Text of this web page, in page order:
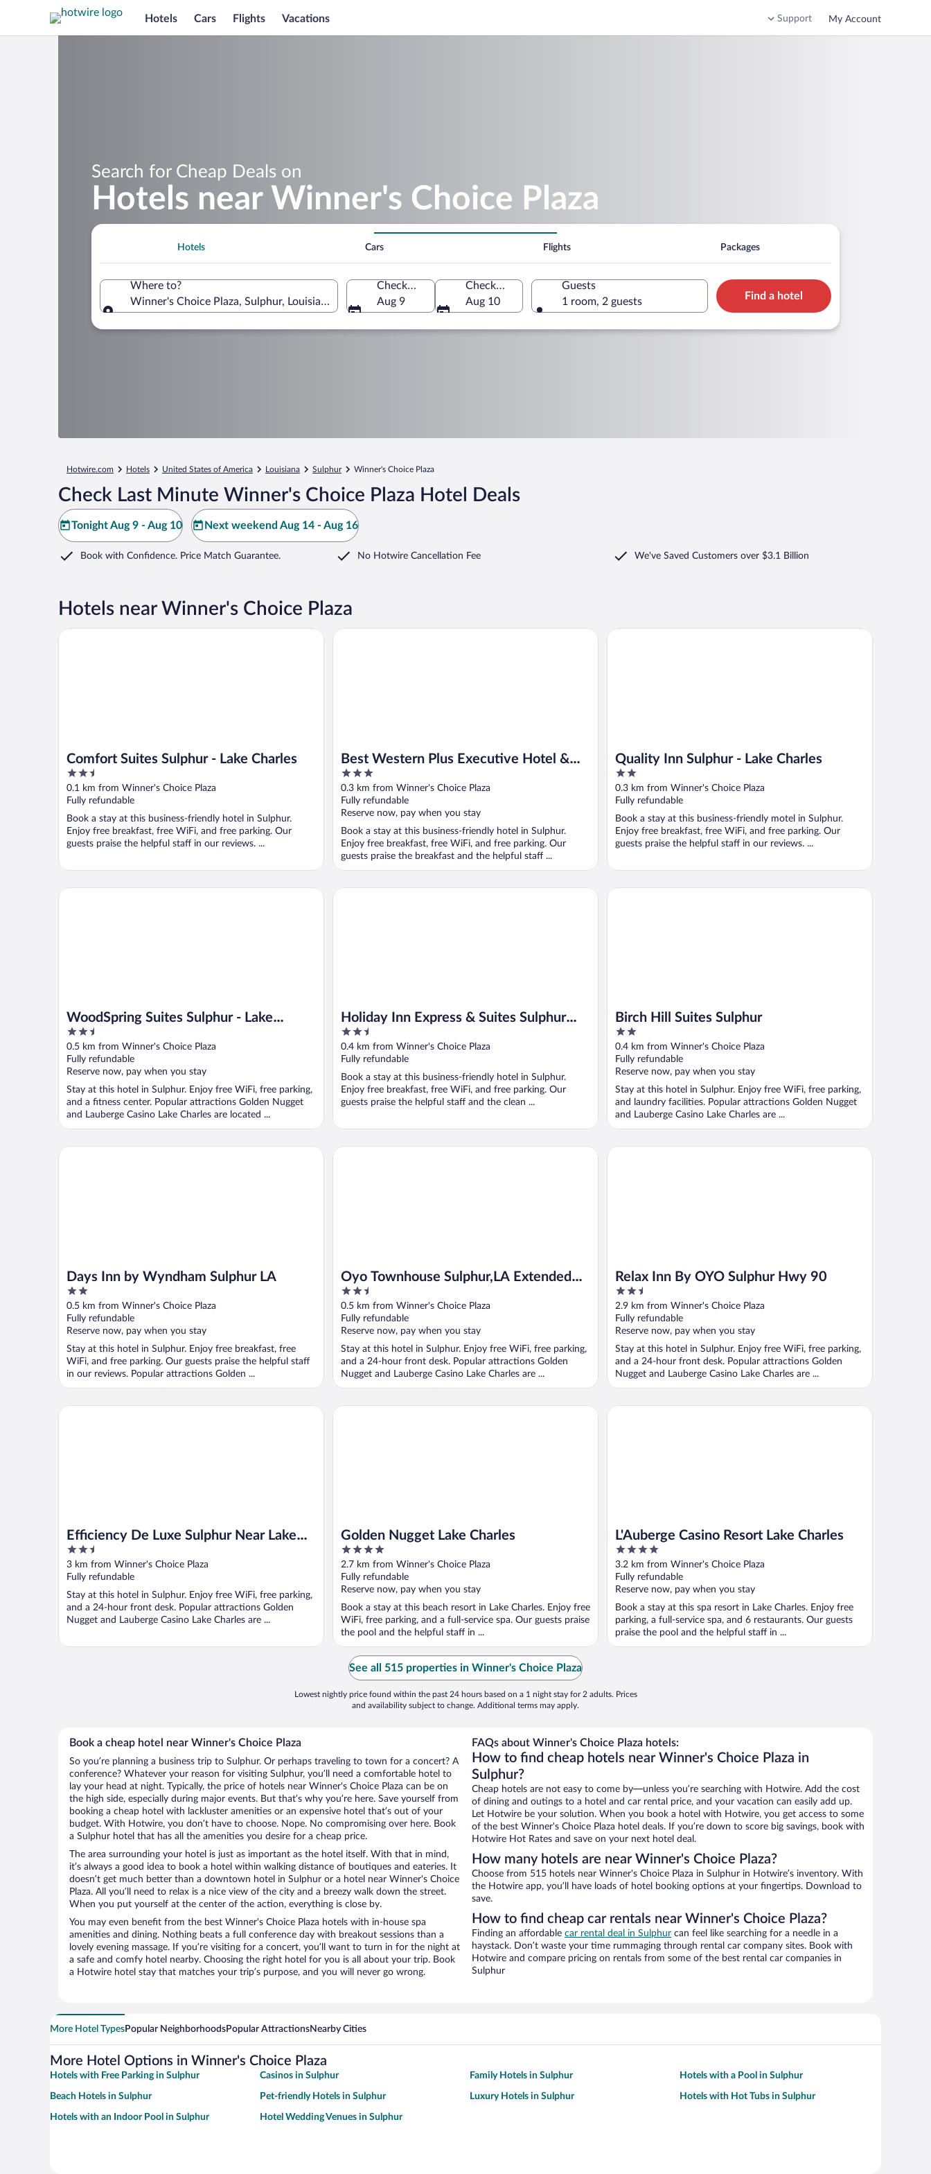
Hotels Cars Flights Vacations Support My Account
Search for Cheap Deals on
Hotels near Winner's Choice Plaza
Hotels Cars Flights Packages
Where to?
Winner's Choice Plaza, Sulphur, Louisiana, United States of America
Check-in
Aug 9
Check-out
Aug 10
Guests
1 room, 2 guests
Find a hotel
Hotwire.com Hotels United States of America Louisiana Sulphur Winner's Choice Plaza
Check Last Minute Winner's Choice Plaza Hotel Deals
Tonight Aug 9 - Aug 10 Next weekend Aug 14 - Aug 16
Book with Confidence. Price Match Guarantee. No Hotwire Cancellation Fee We've Saved Customers over $3.1 Billion
Hotels near Winner's Choice Plaza
Comfort Suites Sulphur - Lake Charles
2.5
out
of
5
0.1 km from Winner's Choice Plaza
Fully refundable
Book a stay at this business-friendly hotel in Sulphur.
Enjoy free breakfast, free WiFi, and free parking. Our
guests praise the helpful staff in our reviews. ...
Comfort Suites Sulphur - Lake Charles
Best Western Plus Executive Hotel &
Suites
3
out
of
5
0.3 km from Winner's Choice Plaza
Fully refundable
Reserve now, pay when you stay
Book a stay at this business-friendly hotel in Sulphur.
Enjoy free breakfast, free WiFi, and free parking. Our
guests praise the breakfast and the helpful staff ...
Best Western Plus Executive Hotel & Suites
Quality Inn Sulphur - Lake Charles
2
out
of
5
0.3 km from Winner's Choice Plaza
Fully refundable
Book a stay at this business-friendly motel in Sulphur.
Enjoy free breakfast, free WiFi, and free parking. Our
guests praise the helpful staff in our reviews. ...
Quality Inn Sulphur - Lake Charles
WoodSpring Suites Sulphur - Lake
Charles
2.5
out
of
5
0.5 km from Winner's Choice Plaza
Fully refundable
Reserve now, pay when you stay
Stay at this hotel in Sulphur. Enjoy free WiFi, free parking,
and a fitness center. Popular attractions Golden Nugget
and Lauberge Casino Lake Charles are located ...
WoodSpring Suites Sulphur - Lake Charles
Holiday Inn Express & Suites Sulphur
(Lake Charles) by IHG
2.5
out
of
5
0.4 km from Winner's Choice Plaza
Fully refundable
Book a stay at this business-friendly hotel in Sulphur.
Enjoy free breakfast, free WiFi, and free parking. Our
guests praise the helpful staff and the clean ...
Holiday Inn Express & Suites Sulphur (Lake Charles) by IHG
Birch Hill Suites Sulphur
2
out
of
5
0.4 km from Winner's Choice Plaza
Fully refundable
Reserve now, pay when you stay
Stay at this hotel in Sulphur. Enjoy free WiFi, free parking,
and laundry facilities. Popular attractions Golden Nugget
and Lauberge Casino Lake Charles are ...
Birch Hill Suites Sulphur
Days Inn by Wyndham Sulphur LA
2
out
of
5
0.5 km from Winner's Choice Plaza
Fully refundable
Reserve now, pay when you stay
Stay at this hotel in Sulphur. Enjoy free breakfast, free
WiFi, and free parking. Our guests praise the helpful staff
in our reviews. Popular attractions Golden ...
Days Inn by Wyndham Sulphur LA
Oyo Townhouse Sulphur,LA Extended
Stay I-10
2.5
out
of
5
0.5 km from Winner's Choice Plaza
Fully refundable
Reserve now, pay when you stay
Stay at this hotel in Sulphur. Enjoy free WiFi, free parking,
and a 24-hour front desk. Popular attractions Golden
Nugget and Lauberge Casino Lake Charles are ...
Oyo Townhouse Sulphur,LA Extended Stay I-10
Relax Inn By OYO Sulphur Hwy 90
2.5
out
of
5
2.9 km from Winner's Choice Plaza
Fully refundable
Reserve now, pay when you stay
Stay at this hotel in Sulphur. Enjoy free WiFi, free parking,
and a 24-hour front desk. Popular attractions Golden
Nugget and Lauberge Casino Lake Charles are ...
Relax Inn By OYO Sulphur Hwy 90
Efficiency De Luxe Sulphur Near Lake
Charles I 10
2.5
out
of
5
3 km from Winner's Choice Plaza
Fully refundable
Stay at this hotel in Sulphur. Enjoy free WiFi, free parking,
and a 24-hour front desk. Popular attractions Golden
Nugget and Lauberge Casino Lake Charles are ...
Efficiency De Luxe Sulphur Near Lake Charles I 10
Golden Nugget Lake Charles
4
out
of
5
2.7 km from Winner's Choice Plaza
Fully refundable
Reserve now, pay when you stay
Book a stay at this beach resort in Lake Charles. Enjoy free
WiFi, free parking, and a full-service spa. Our guests praise
the pool and the helpful staff in ...
Golden Nugget Lake Charles
L'Auberge Casino Resort Lake Charles
4
out
of
5
3.2 km from Winner's Choice Plaza
Fully refundable
Reserve now, pay when you stay
Book a stay at this spa resort in Lake Charles. Enjoy free
parking, a full-service spa, and 6 restaurants. Our guests
praise the pool and the helpful staff in ...
L'Auberge Casino Resort Lake Charles
See all 515 properties in Winner's Choice Plaza
Lowest nightly price found within the past 24 hours based on a 1 night stay for 2 adults. Prices
and availability subject to change. Additional terms may apply.
Book a cheap hotel near Winner's Choice Plaza
So you’re planning a business trip to Sulphur. Or perhaps traveling to town for a concert? A
conference? Whatever your reason for visiting Sulphur, you’ll need a comfortable hotel to
lay your head at night. Typically, the price of hotels near Winner's Choice Plaza can be on
the high side, especially during major events. But that’s why you’re here. Save yourself from
booking a cheap hotel with lackluster amenities or an expensive hotel that’s out of your
budget. With Hotwire, you don’t have to choose. Nope. No compromising over here. Book
a Sulphur hotel that has all the amenities you desire for a cheap price.
The area surrounding your hotel is just as important as the hotel itself. With that in mind,
it’s always a good idea to book a hotel within walking distance of boutiques and eateries. It
doesn’t get much better than a downtown hotel in Sulphur or a hotel near Winner's Choice
Plaza. All you’ll need to relax is a nice view of the city and a breezy walk down the street.
When you put yourself at the center of the action, everything is close by.
You may even benefit from the best Winner's Choice Plaza hotels with in-house spa
amenities and dining. Nothing beats a full conference day with breakout sessions than a
lovely evening massage. If you’re visiting for a concert, you’ll want to turn in for the night at
a safe and comfy hotel nearby. Choosing the right hotel for you is all about your trip. Book
a Hotwire hotel stay that matches your trip’s purpose, and you will never go wrong.
FAQs about Winner's Choice Plaza hotels:
How to find cheap hotels near Winner's Choice Plaza in
Sulphur?
Cheap hotels are not easy to come by—unless you’re searching with Hotwire. Add the cost
of dining and outings to a hotel and car rental price, and your vacation can easily add up.
Let Hotwire be your solution. When you book a hotel with Hotwire, you get access to some
of the best Winner's Choice Plaza hotel deals. If you’re down to score big savings, book with
Hotwire Hot Rates and save on your next hotel deal.
How many hotels are near Winner's Choice Plaza?
Choose from 515 hotels near Winner's Choice Plaza in Sulphur in Hotwire’s inventory. With
the Hotwire app, you’ll have loads of hotel booking options at your fingertips. Download to
save.
How to find cheap car rentals near Winner's Choice Plaza?
Finding an affordable car rental deal in Sulphur can feel like searching for a needle in a
haystack. Don’t waste your time rummaging through rental car company sites. Book with
Hotwire and compare pricing on rentals from some of the best rental car companies in
Sulphur
More Hotel TypesPopular NeighborhoodsPopular AttractionsNearby Cities
More Hotel Options in Winner's Choice Plaza
Hotels with Free Parking in Sulphur Casinos in Sulphur Family Hotels in Sulphur Hotels with a Pool in Sulphur
Beach Hotels in Sulphur Pet-friendly Hotels in Sulphur Luxury Hotels in Sulphur Hotels with Hot Tubs in Sulphur
Hotels with an Indoor Pool in Sulphur Hotel Wedding Venues in Sulphur